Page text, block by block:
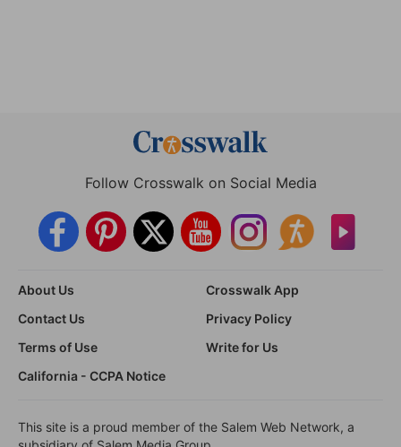
Follow Crosswalk on Social Media
About Us
Crosswalk App
Contact Us
Privacy Policy
Terms of Use
Write for Us
California - CCPA Notice
This site is a proud member of the Salem Web Network, a